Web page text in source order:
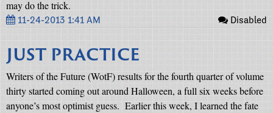
may do the trick.
11-24-2013 1:41 AM Disabled
JUST PRACTICE
Writers of the Future (WotF) results for the fourth quarter of volume
thirty started coming out around Halloween, a full six weeks before
anyone’s most optimist guess. Earlier this week, I learned the fate